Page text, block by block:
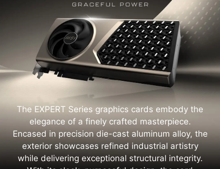
The EXPERT Series graphics cards embody the
elegance of a finely crafted masterpiece.
Encased in precision die-cast aluminum alloy, the
exterior showcases refined industrial artistry
while delivering exceptional structural integrity.